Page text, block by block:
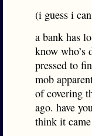
(i guess i
a bank has
know who’s
pressed to
mob
of covering
ago. have
think it